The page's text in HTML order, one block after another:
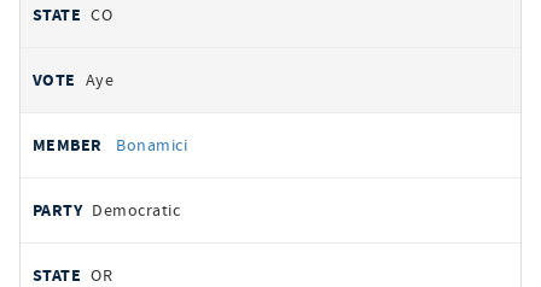
CO
Aye
Bonamici
Democratic
OR